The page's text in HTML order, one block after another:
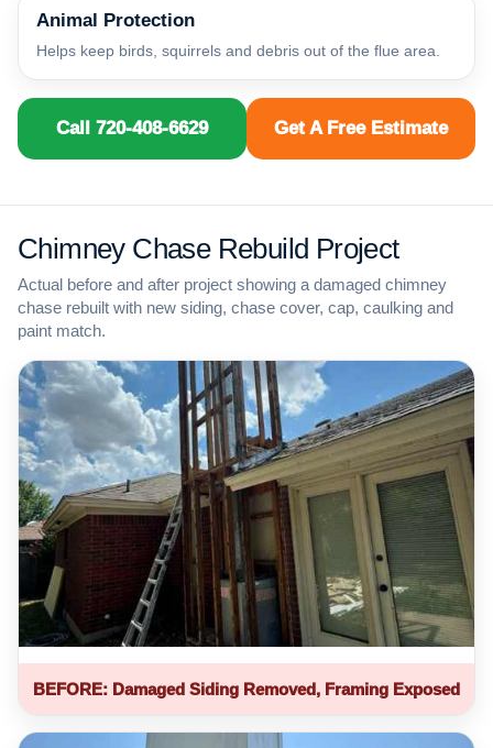
Animal Protection
Helps keep birds, squirrels and debris out of the flue area.
Call 720-408-6629 Get A Free Estimate
Chimney Chase Rebuild Project
Actual before and after project showing a damaged chimney
chase rebuilt with new siding, chase cover, cap, caulking and
paint match.
BEFORE: Damaged Siding Removed, Framing Exposed